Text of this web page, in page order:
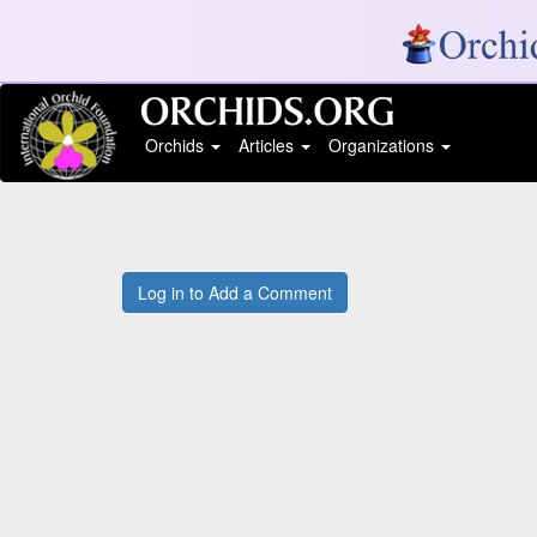
Orchids
Articles Organizations
Log in to Add a Comment